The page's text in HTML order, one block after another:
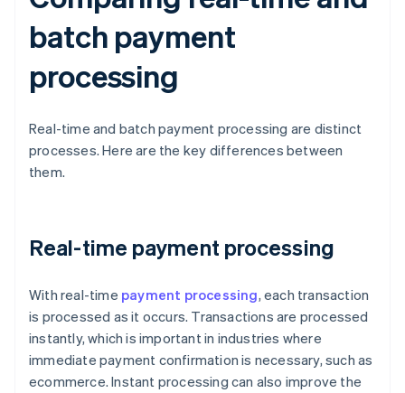
batch payment
processing
Real-time and batch payment processing are distinct
processes. Here are the key differences between
them.
Real-time payment processing
With real-time payment processing, each transaction
is processed as it occurs. Transactions are processed
instantly, which is important in industries where
immediate payment confirmation is necessary, such as
ecommerce. Instant processing can also improve the